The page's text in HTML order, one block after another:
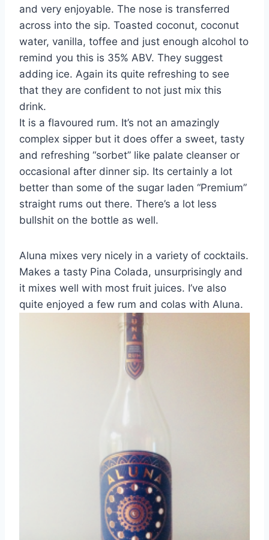
and very enjoyable. The nose is transferred
across into the sip. Toasted coconut, coconut
water, vanilla, toffee and just enough alcohol to
remind you this is 35% ABV. They suggest
adding ice. Again its quite refreshing to see
that they are confident to not just mix this
drink.
It is a flavoured rum. It’s not an amazingly
complex sipper but it does offer a sweet, tasty
and refreshing “sorbet” like palate cleanser or
occasional after dinner sip. Its certainly a lot
better than some of the sugar laden “Premium”
straight rums out there. There’s a lot less
bullshit on the bottle as well.
Aluna mixes very nicely in a variety of cocktails.
Makes a tasty Pina Colada, unsurprisingly and
it mixes well with most fruit juices. I’ve also
quite enjoyed a few rum and colas with Aluna.